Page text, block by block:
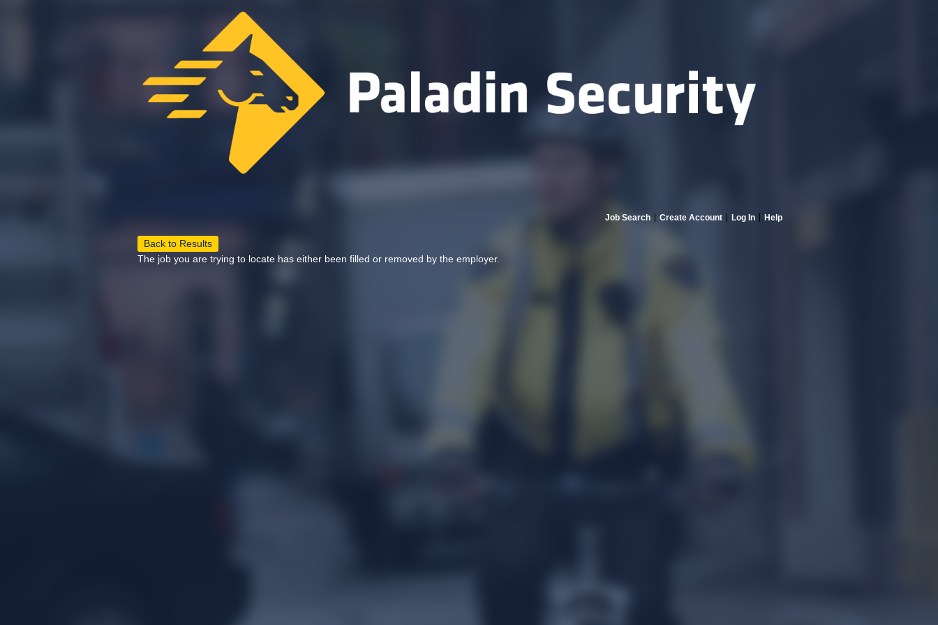
Job Search Create Account Log In Help
Back to Results
The job you are trying to locate has either been filled or removed by the employer.